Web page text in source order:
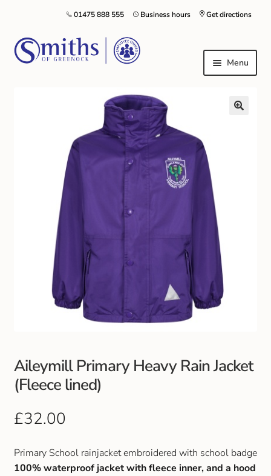
Get directions
Business hours
01475 888 555
Menu
Local Schools & Nurseries
Nursery & Primary School Staff Uniform
General Schoolwear
School Shoes
Greenock Morton FC
Club Uniforms
Footwear
Outdoor Jackets & Fleeces
Sports
Local Sports Clubs
Aileymill Primary Heavy Rain Jacket
(Fleece lined)
£32.00
Primary School rainjacket embroidered with school badge
100% waterproof jacket with fleece inner, and a hood